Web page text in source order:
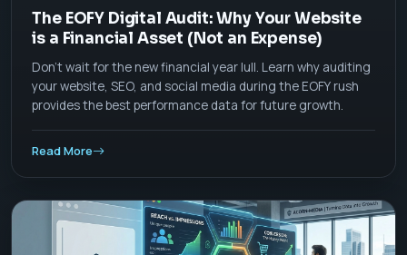
The EOFY Digital Audit: Why Your Website
is a Financial Asset (Not an Expense)
Don't wait for the new financial year lull. Learn why auditing
your website, SEO, and social media during the EOFY rush
provides the best performance data for future growth.
Read More